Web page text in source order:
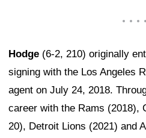
Hodge (6-2, 210) originally
signing with the Los Angeles
agent on July 24, 2018.
career with the Rams (2018),
20), Detroit Lions (2021) and